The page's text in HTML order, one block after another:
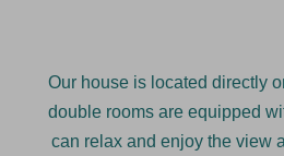
Our house is located directly
double rooms are equipped
can relax and enjoy the view